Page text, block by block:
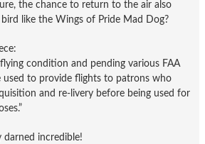
the chance to return to the air also
like the Wings of Pride Mad Dog?
condition and pending various FAA
used to provide flights to patrons who
and re-livery before being used for
darned incredible!